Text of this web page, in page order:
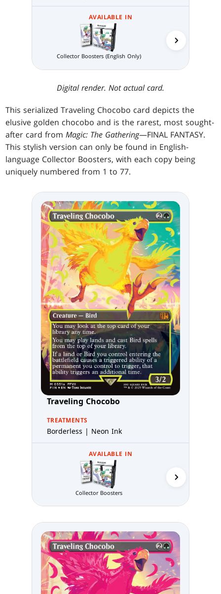
AVAILABLE IN
Collector Boosters (English Only)
Digital render. Not actual card.
This serialized Traveling Chocobo card depicts the
elusive golden chocobo and is the rarest, most sought-
after card fromMagic: The Gathering—FINAL FANTASY.
This stylish version can only be found in English-
language Collector Boosters, with each copy being
uniquely numbered from 1 to 77.
Traveling Chocobo
TREATMENTS
Borderless | Neon Ink
AVAILABLE IN
Collector Boosters